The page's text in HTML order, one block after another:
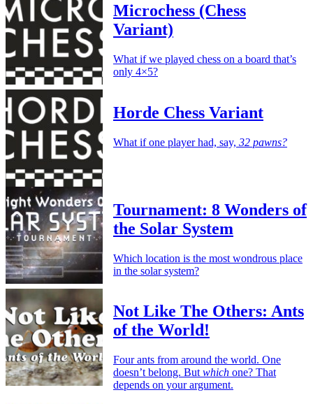
Microchess (Chess
Variant)
What if we played chess on a board that’s
only 4×5?
Horde Chess Variant
What if one player had, say, 32 pawns?
Tournament: 8 Wonders of
the Solar System
Which location is the most wondrous place
in the solar system?
Not Like The Others: Ants
of the World!
Four ants from around the world. One
doesn’t belong. But which one? That
depends on your argument.